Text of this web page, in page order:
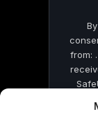
from: